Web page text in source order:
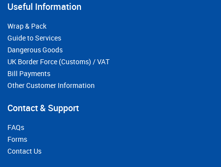
Useful Information
Wrap & Pack
Guide to Services
Dangerous Goods
UK Border Force (Customs) / VAT
Bill Payments
Other Customer Information
Contact & Support
FAQs
Forms
Contact Us